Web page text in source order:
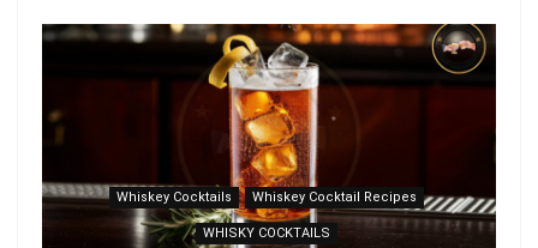
Whiskey Cocktails Whiskey Cocktail Recipes
WHISKY COCKTAILS